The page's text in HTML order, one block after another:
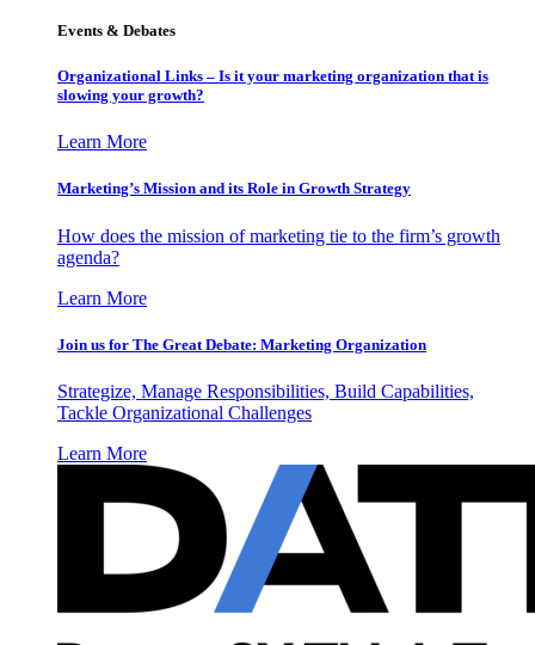
Events & Debates
Organizational Links – Is it your marketing organization that is
slowing your growth?
Learn More
Marketing’s Mission and its Role in Growth Strategy
How does the mission of marketing tie to the firm’s growth
agenda?
Learn More
Join us for The Great Debate: Marketing Organization
Strategize, Manage Responsibilities, Build Capabilities,
Tackle Organizational Challenges
Learn More